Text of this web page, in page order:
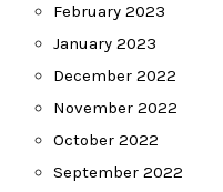
February 2023
January 2023
December 2022
November 2022
October 2022
September 2022